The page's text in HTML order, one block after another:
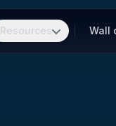
Resources Wall